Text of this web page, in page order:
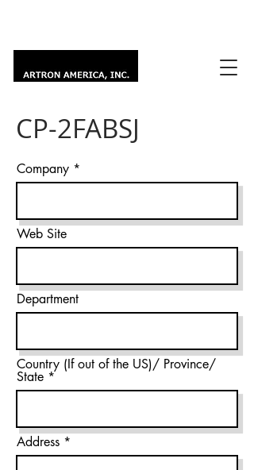
CP-2FABSJ
Company
Web Site
Department
Country (If out of the US)/ Province/
State
Address